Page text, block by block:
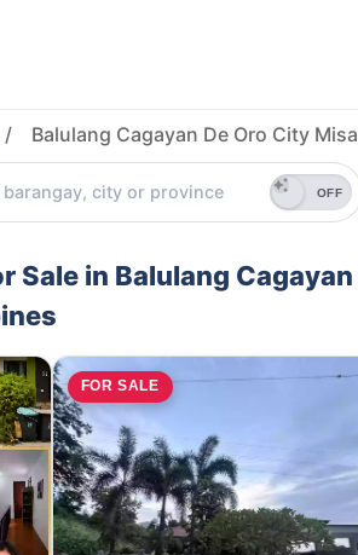
/ Balulang Cagayan De Oro City
OFF
Sale in Balulang
FOR SALE